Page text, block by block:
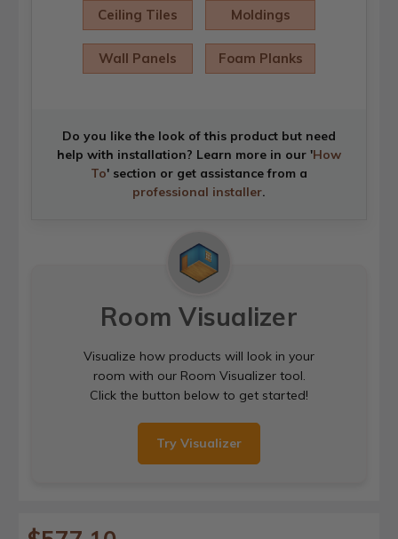
Ceiling Tiles Moldings
Wall Panels Foam Planks
Do you like the look of this product but need
help with installation? Learn more in our 'How
To' section or get assistance from a
professional installer.
Room Visualizer
Visualize how products will look in your
room with our Room Visualizer tool.
Click the button below to get started!
Try Visualizer